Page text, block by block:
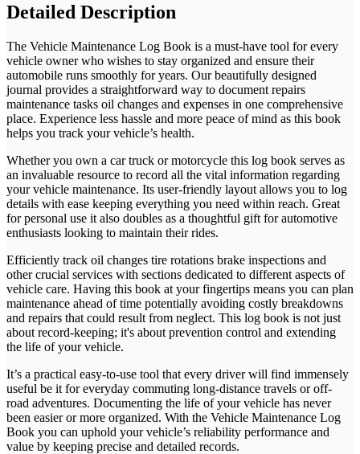
Detailed Description
The Vehicle Maintenance Log Book is a must-have tool for every
vehicle owner who wishes to stay organized and ensure their
automobile runs smoothly for years. Our beautifully designed
journal provides a straightforward way to document repairs
maintenance tasks oil changes and expenses in one comprehensive
place. Experience less hassle and more peace of mind as this book
helps you track your vehicle’s health.
Whether you own a car truck or motorcycle this log book serves as
an invaluable resource to record all the vital information regarding
your vehicle maintenance. Its user-friendly layout allows you to log
details with ease keeping everything you need within reach. Great
for personal use it also doubles as a thoughtful gift for automotive
enthusiasts looking to maintain their rides.
Efficiently track oil changes tire rotations brake inspections and
other crucial services with sections dedicated to different aspects of
vehicle care. Having this book at your fingertips means you can plan
maintenance ahead of time potentially avoiding costly breakdowns
and repairs that could result from neglect. This log book is not just
about record-keeping; it's about prevention control and extending
the life of your vehicle.
It’s a practical easy-to-use tool that every driver will find immensely
useful be it for everyday commuting long-distance travels or off-
road adventures. Documenting the life of your vehicle has never
been easier or more organized. With the Vehicle Maintenance Log
Book you can uphold your vehicle’s reliability performance and
value by keeping precise and detailed records.